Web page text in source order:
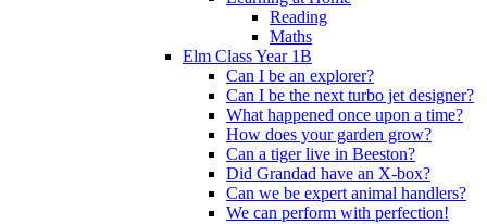
Reading
Maths
Elm Class Year 1B
Can I be an explorer?
Can I be the next turbo jet designer?
What happened once upon a time?
How does your garden grow?
Can a tiger live in Beeston?
Did Grandad have an X-box?
Can we be expert animal handlers?
We can perform with perfection!